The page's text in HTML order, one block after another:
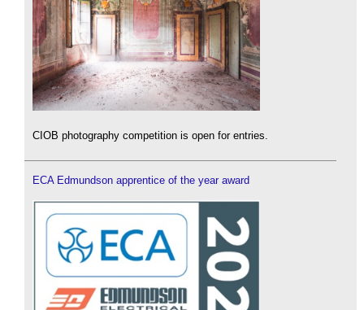
CIOB photography competition is open for entries.
ECA Edmundson apprentice of the year award